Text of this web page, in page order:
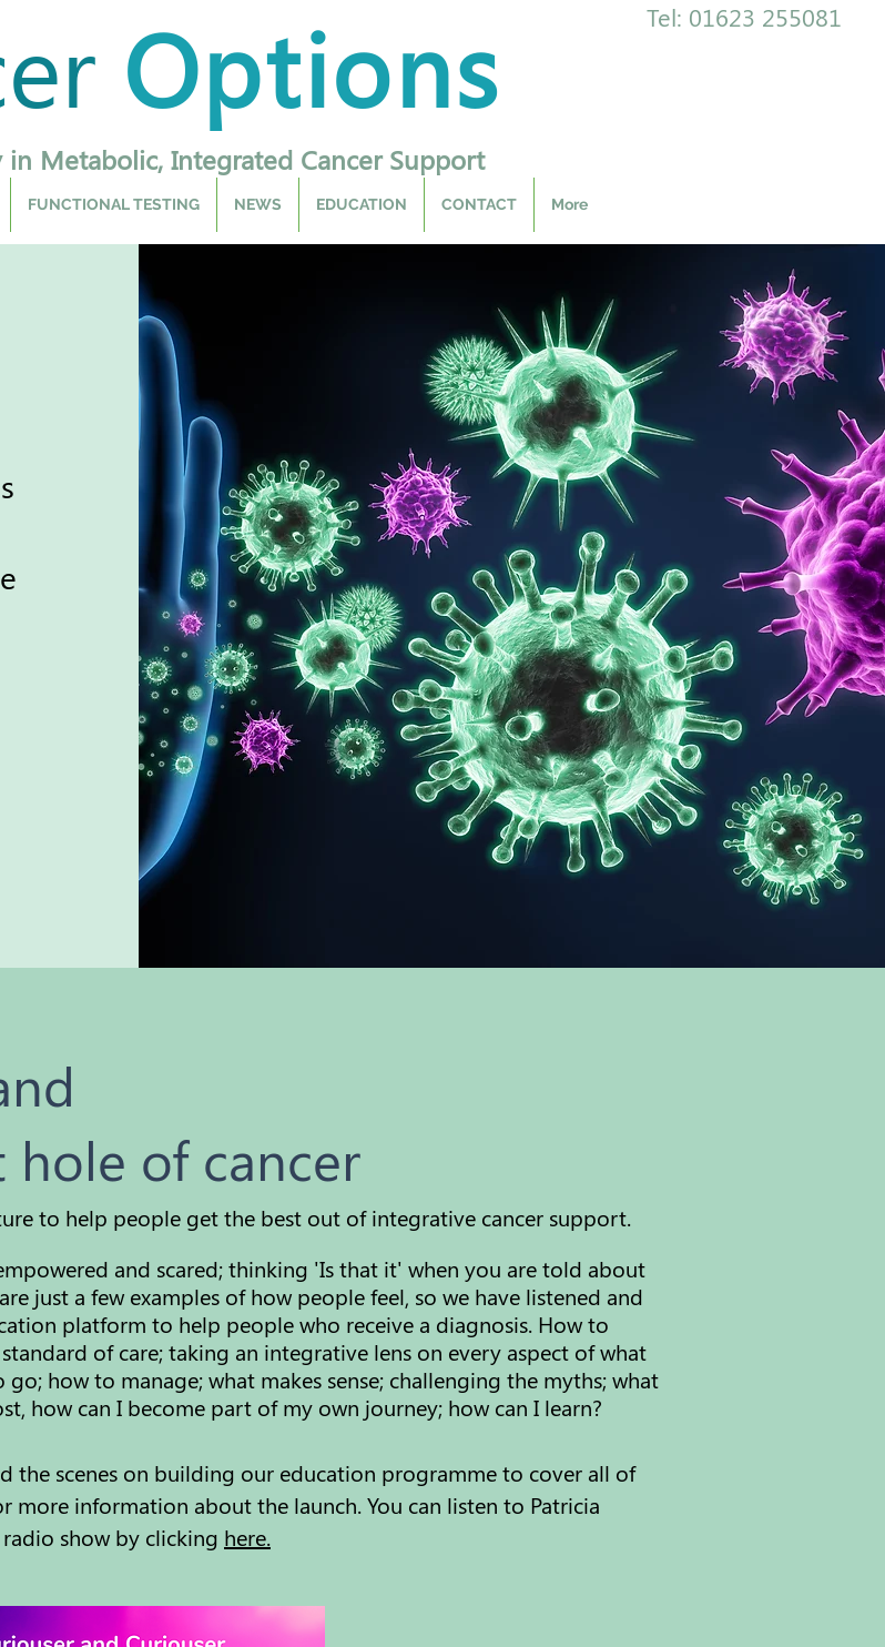
Options
in Metabolic, Integrated Cancer Support
FUNCTIONAL TESTING NEWS EDUCATION CONTACT More
Tel: 01623 255081
of cancer
to help people get the best out of integrative cancer support.
and scared; thinking 'Is that it' when you are told about
just a few examples of how people feel, so ​we have listened and
platform to help people who receive a diagnosis. How to
of care; taking an integrative lens on every aspect of what
how to manage; what makes sense; challenging the myths; what
how can I become part of my own journey; how can I learn?
the scenes on building our education programme to cover all of
more information about the launch. You can listen to Patricia
show by clicking here.